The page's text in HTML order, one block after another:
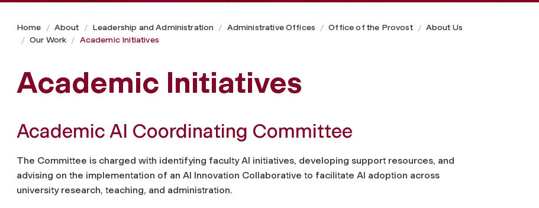
Home About Leadership and Administration Administrative Offices Office of the Provost
About Us
Our Work
Academic Initiatives
Academic Initiatives
Academic AI Coordinating Committee
The Committee is charged with identifying faculty AI initiatives, developing support resources, and
advising on the implementation of an AI Innovation Collaborative to facilitate AI adoption across
university research, teaching, and administration.